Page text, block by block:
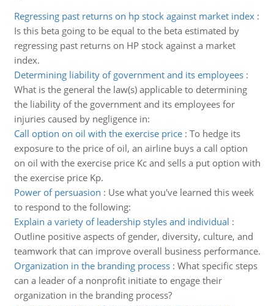
Regressing past returns on hp stock against market index:
Is this beta going to be equal to the beta estimated by
regressing past returns on HP stock against a market
index.
Determining liability of government and its employees:
What is the general the law(s) applicable to determining
the liability of the government and its employees for
injuries caused by negligence in:
Call option on oil with the exercise price: To hedge its
exposure to the price of oil, an airline buys a call option
on oil with the exercise price Kc and sells a put option with
the exercise price Kp.
Power of persuasion : Use what you've learned this week
to respond to the following:
Explain a variety of leadership styles and individual :
Outline positive aspects of gender, diversity, culture, and
teamwork that can improve overall business performance.
Organization in the branding process: What specific steps
can a leader of a nonprofit initiate to engage their
organization in the branding process?